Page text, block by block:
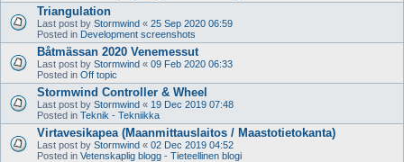
Triangulation
Last post by Stormwind « 25 Sep 2020 06:59
Posted in Development screenshots
Båtmässan 2020 Venemessut
Last post by Stormwind « 09 Feb 2020 06:33
Posted in Off topic
Stormwind Controller & Wheel
Last post by Stormwind « 19 Dec 2019 07:48
Posted in Teknik - Tekniikka
Virtavesikapea (Maanmittauslaitos / Maastotietokanta)
Last post by Stormwind « 02 Dec 2019 04:52
Posted in Vetenskaplig blogg - Tieteellinen blogi